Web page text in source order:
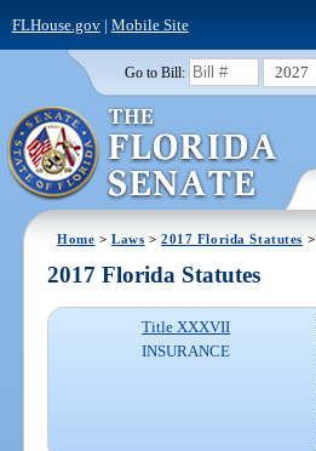
FLHouse.gov| Mobile Site
Go to Bill: 2027
Home >Laws >2017 Florida Statutes >
2017 Florida Statutes
Title XXXVII
INSURANCE